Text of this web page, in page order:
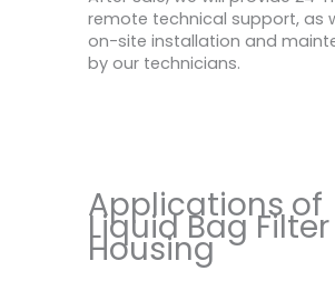
remote technical support, as
on-site installation and
by our technicians.
Applications of
Liquid Bag Filter
Housing